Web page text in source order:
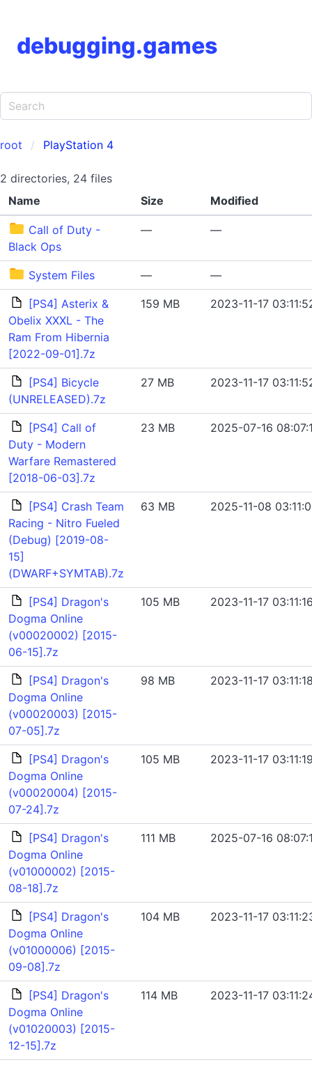
debugging.games
root PlayStation 4
2 directories, 24 files
Name
Size Modified
Call of Duty -
Black Ops
— —
System Files — —
[PS4] Asterix &
Obelix XXXL - The
Ram From Hibernia
[2022-09-01].7z
159 MB 2023-11-17
[PS4] Bicycle
(UNRELEASED).7z
27 MB 2023-11-17
[PS4] Call of
Duty - Modern
Warfare Remastered
[2018-06-03].7z
23 MB 2025-07-16
[PS4] Crash Team
Racing - Nitro Fueled
(Debug) [2019-08-
15]
(DWARF+SYMTAB).7z
63 MB 2025-11-08
[PS4] Dragon's
Dogma Online
(v00020002) [2015-
06-15].7z
105 MB 2023-11-17
[PS4] Dragon's
Dogma Online
(v00020003) [2015-
07-05].7z
98 MB 2023-11-17
[PS4] Dragon's
Dogma Online
(v00020004) [2015-
07-24].7z
105 MB 2023-11-17
[PS4] Dragon's
Dogma Online
(v01000002) [2015-
08-18].7z
111 MB 2025-07-16
[PS4] Dragon's
Dogma Online
(v01000006) [2015-
09-08].7z
104 MB 2023-11-17
[PS4] Dragon's
Dogma Online
(v01020003) [2015-
12-15].7z
114 MB 2023-11-17